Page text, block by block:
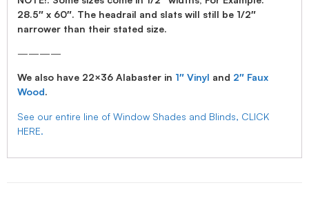
28.5″ x 60″. The headrail and slats will still be 1/2″
narrower than their stated size.
————
We also have 22×36 Alabaster in 1″ Vinyl and 2″ Faux
Wood.
See our entire line of Window Shades and Blinds, CLICK
HERE.